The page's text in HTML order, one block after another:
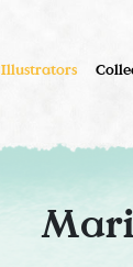
Illustrators